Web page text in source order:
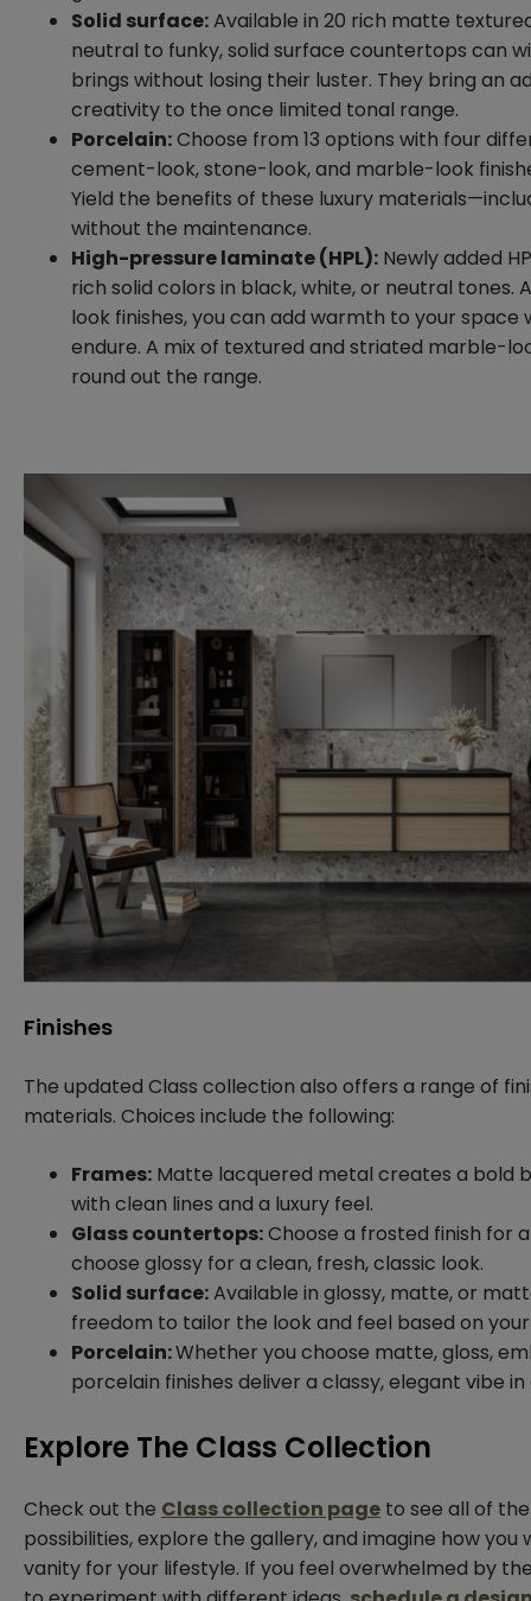
Solid surface:Available in 20 rich matte
neutral to funky, solid surface countertops can
brings without losing their luster. They bring an
creativity to the once limited tonal range.
Porcelain:Choose from 13 options with four
cement-look, stone-look, and marble-look
Yield the benefits of these luxury
without the maintenance.
High-pressure laminate (HPL): Newly added
rich solid colors in black, white, or neutral tones.
look finishes, you can add warmth to your
endure. A mix of textured and striated marble-
round out the range.
Finishes
The updated Class collection also offers a range of
materials. Choices include the following:
Frames: Matte lacquered metal creates a bold
with clean lines and a luxury feel.
Glass countertops:Choose a frosted finish for
choose glossy for a clean, fresh, classic look.
Solid surface:Available in glossy, matte, or
freedom to tailor the look and feel based on
Porcelain:Whether you choose matte, gloss,
porcelain finishes deliver a classy, elegant vibe
Explore The Class Collection
Check out the Class collection page to see all of
possibilities, explore the gallery, and imagine how
vanity for your lifestyle. If you feel overwhelmed by